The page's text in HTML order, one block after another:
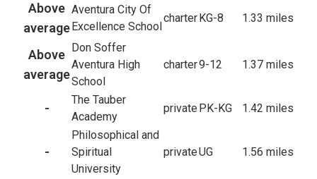
Above
average
Aventura City Of
Excellence School
charterKG-8 1.33 miles
Above
average
Don Soffer
Aventura High
School
charter9-12 1.37 miles
-
The Tauber
Academy
private PK-KG 1.42 miles
-
Philosophical and
Spiritual
University
privateUG 1.56 miles